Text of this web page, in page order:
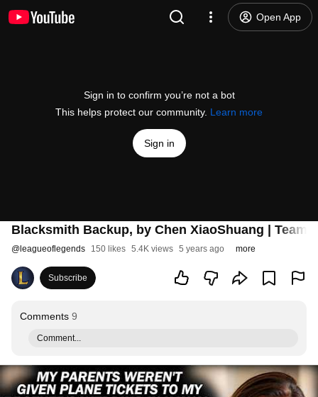
Open App
Sign in to confirm you’re not a bot
This helps protect our community. Learn more
Sign in
Blacksmith Backup, by Chen XiaoShuang |
@ leagueoflegends 150 likes 5.4K views 5 years ago more
Subscribe
Comments 9
Comment...